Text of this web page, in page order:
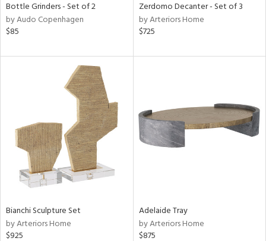
Bottle Grinders - Set of 2
by Audo Copenhagen
$85
Zerdomo Decanter - Set of 3
by Arteriors Home
$725
Bianchi Sculpture Set
by Arteriors Home
$925
Adelaide Tray
by Arteriors Home
$875